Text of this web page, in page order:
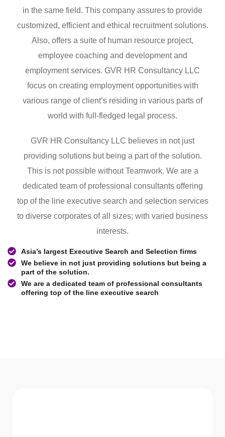
in the same field. This company assures to provide
customized, efficient and ethical recruitment solutions.
Also, offers a suite of human resource project,
employee coaching and development and
employment services. GVR HR Consultancy LLC
focus on creating employment opportunities with
various range of client’s residing in various parts of
world with full-fledged legal process.
GVR HR Consultancy LLC believes in not just
providing solutions but being a part of the solution.
This is not possible without Teamwork. We are a
dedicated team of professional consultants offering
top of the line executive search and selection services
to diverse corporates of all sizes; with varied business
interests.
Asia’s largest Executive Search and Selection firms
We believe in not just providing solutions but being a
part of the solution.
We are a dedicated team of professional consultants
offering top of the line executive search